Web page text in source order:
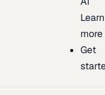
Learn
more
Get